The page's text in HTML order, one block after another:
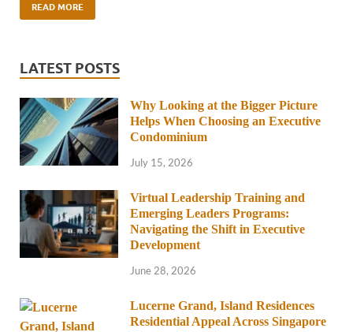
READ MORE
LATEST POSTS
Why Looking at the Bigger Picture
Helps When Choosing an Executive
Condominium
July 15, 2026
Virtual Leadership Training and
Emerging Leaders Programs:
Navigating the Shift in Executive
Development
June 28, 2026
Lucerne Grand, Island Residences
Residential Appeal Across Singapore